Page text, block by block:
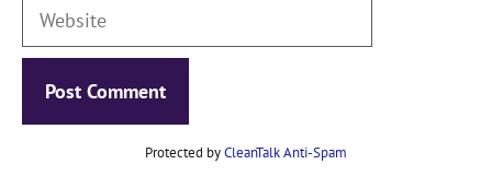
Protected byCleanTalk Anti-Spam